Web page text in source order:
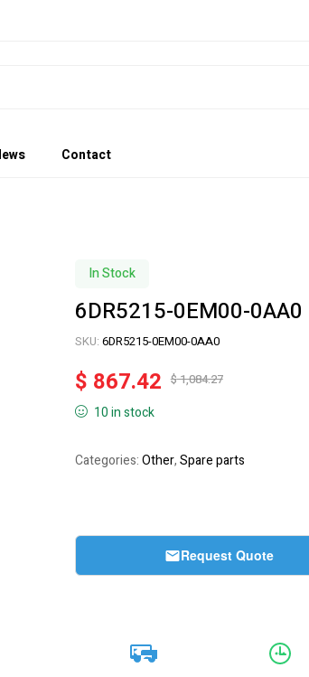
Contact
In Stock
6DR5215-0EM00-0AA0
SKU: 6DR5215-0EM00-0AA0
$1,084.27
$ 867.42
10 in stock
Categories:Other,Spare parts
Request Quote